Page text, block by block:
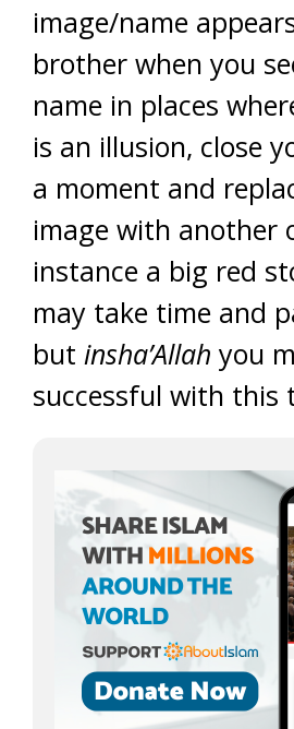
image/name
brother when you
name in places
is an illusion, close
a moment and
image with another
instance a big red
may take time and
but insha’Allah you
successful with this